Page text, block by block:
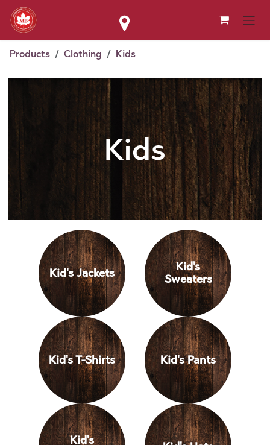
Skip to Content
Products Clothing Kids
Kids
Kid's Jackets
Kid's
Sweaters
Kid's T-Shirts Kid's Pants
Kid's